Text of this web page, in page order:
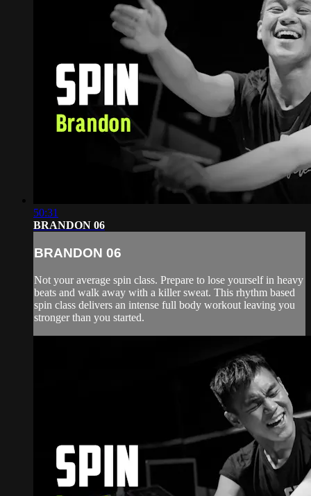
50:31
BRANDON 06
BRANDON 06
Not your average spin class. Prepare to lose yourself in heavy
beats and walk away with a killer sweat. This rhythm based
spin class delivers an intense full body workout leaving you
stronger than you started.